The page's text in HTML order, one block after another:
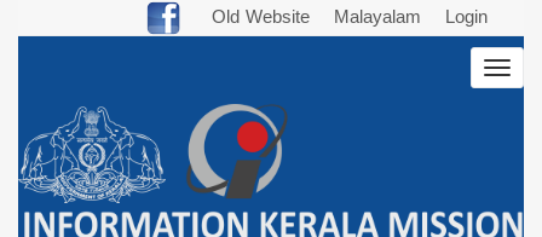
Old Website Malayalam Login